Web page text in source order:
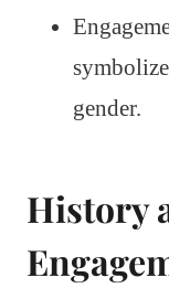
gender.
History